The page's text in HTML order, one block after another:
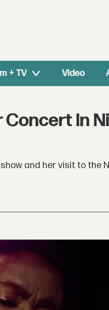
+ TV Video
Concert In
and her visit to the